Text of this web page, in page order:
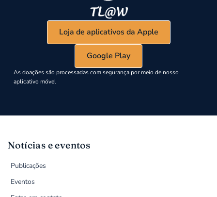
Loja de aplicativos da Apple
Google Play
As doações são processadas com segurança por meio de nosso
aplicativo móvel
Notícias e eventos
Publicações
Eventos